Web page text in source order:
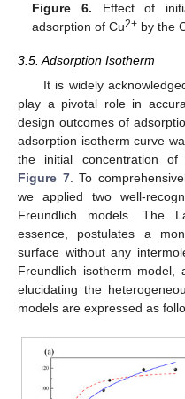
Figure 6. Effect of
adsorption of Cu2+ by the
3.5. Adsorption Isotherm
It is widely
play a pivotal role in
design outcomes of
adsorption isotherm curve
the initial concentration of
Figure 7. To
we applied two well-
Freundlich models. The
essence, postulates a
surface without any
Freundlich isotherm
elucidating the
models are expressed as